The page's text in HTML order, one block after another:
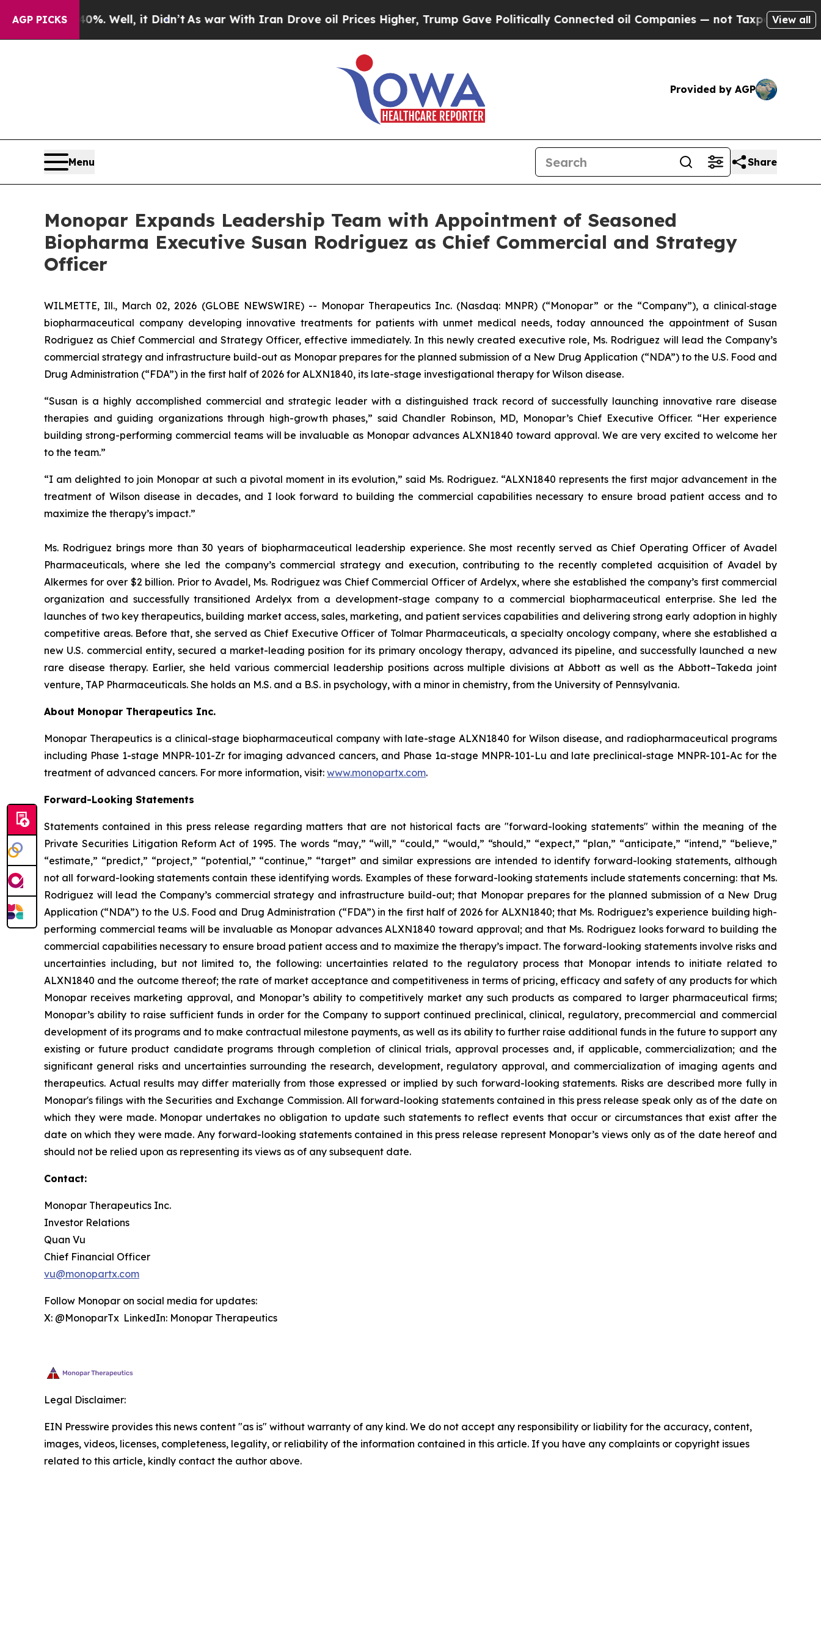
AGP PICKS
40%. Well, it Didn’tAs war With Iran Drove oil Prices Higher, Trump Gave Politically Connected oil Companies — not Taxpayers — theView all
Provided by AGP
Menu Share
Monopar Expands Leadership Team with Appointment of Seasoned
Biopharma Executive Susan Rodriguez as Chief Commercial and Strategy
Officer
WILMETTE, Ill., March 02, 2026 (GLOBE NEWSWIRE) -- Monopar Therapeutics Inc. (Nasdaq: MNPR) (“Monopar” or the “Company”), a clinical‐stage
biopharmaceutical company developing innovative treatments for patients with unmet medical needs, today announced the appointment of Susan
Rodriguez as Chief Commercial and Strategy Officer, effective immediately. In this newly created executive role, Ms. Rodriguez will lead the Company’s
commercial strategy and infrastructure build-out as Monopar prepares for the planned submission of a New Drug Application (“NDA”) to the U.S. Food and
Drug Administration (“FDA”) in the first half of 2026 for ALXN1840, its late-stage investigational therapy for Wilson disease.
“Susan is a highly accomplished commercial and strategic leader with a distinguished track record of successfully launching innovative rare disease
therapies and guiding organizations through high-growth phases,” said Chandler Robinson, MD, Monopar’s Chief Executive Officer. “Her experience
building strong-performing commercial teams will be invaluable as Monopar advances ALXN1840 toward approval. We are very excited to welcome her
to the team.”
“I am delighted to join Monopar at such a pivotal moment in its evolution,” said Ms. Rodriguez. “ALXN1840 represents the first major advancement in the
treatment of Wilson disease in decades, and I look forward to building the commercial capabilities necessary to ensure broad patient access and to
maximize the therapy’s impact.”
Ms. Rodriguez brings more than 30 years of biopharmaceutical leadership experience. She most recently served as Chief Operating Officer of Avadel
Pharmaceuticals, where she led the company’s commercial strategy and execution, contributing to the recently completed acquisition of Avadel by
Alkermes for over $2 billion. Prior to Avadel, Ms. Rodriguez was Chief Commercial Officer of Ardelyx, where she established the company’s first commercial
organization and successfully transitioned Ardelyx from a development-stage company to a commercial biopharmaceutical enterprise. She led the
launches of two key therapeutics, building market access, sales, marketing, and patient services capabilities and delivering strong early adoption in highly
competitive areas. Before that, she served as Chief Executive Officer of Tolmar Pharmaceuticals, a specialty oncology company, where she established a
new U.S. commercial entity, secured a market-leading position for its primary oncology therapy, advanced its pipeline, and successfully launched a new
rare disease therapy. Earlier, she held various commercial leadership positions across multiple divisions at Abbott as well as the Abbott–Takeda joint
venture, TAP Pharmaceuticals. She holds an M.S. and a B.S. in psychology, with a minor in chemistry, from the University of Pennsylvania.
About Monopar Therapeutics Inc.
Monopar Therapeutics is a clinical-stage biopharmaceutical company with late-stage ALXN1840 for Wilson disease, and radiopharmaceutical programs
including Phase 1-stage MNPR-101-Zr for imaging advanced cancers, and Phase 1a-stage MNPR-101-Lu and late preclinical-stage MNPR-101-Ac for the
treatment of advanced cancers. For more information, visit: www.monopartx.com.
Forward-Looking Statements
Statements contained in this press release regarding matters that are not historical facts are "forward-looking statements" within the meaning of the
Private Securities Litigation Reform Act of 1995. The words “may,” “will,” “could,” “would,” “should,” “expect,” “plan,” “anticipate,” “intend,” “believe,”
“estimate,” “predict,” “project,” “potential,” “continue,” “target” and similar expressions are intended to identify forward-looking statements, although
not all forward-looking statements contain these identifying words. Examples of these forward-looking statements include statements concerning: that Ms.
Rodriguez will lead the Company’s commercial strategy and infrastructure build-out; that Monopar prepares for the planned submission of a New Drug
Application (“NDA”) to the U.S. Food and Drug Administration (“FDA”) in the first half of 2026 for ALXN1840; that Ms. Rodriguez’s experience building high-
performing commercial teams will be invaluable as Monopar advances ALXN1840 toward approval; and that Ms. Rodriguez looks forward to building the
commercial capabilities necessary to ensure broad patient access and to maximize the therapy’s impact. The forward-looking statements involve risks and
uncertainties including, but not limited to, the following: uncertainties related to the regulatory process that Monopar intends to initiate related to
ALXN1840 and the outcome thereof; the rate of market acceptance and competitiveness in terms of pricing, efficacy and safety of any products for which
Monopar receives marketing approval, and Monopar’s ability to competitively market any such products as compared to larger pharmaceutical firms;
Monopar’s ability to raise sufficient funds in order for the Company to support continued preclinical, clinical, regulatory, precommercial and commercial
development of its programs and to make contractual milestone payments, as well as its ability to further raise additional funds in the future to support any
existing or future product candidate programs through completion of clinical trials, approval processes and, if applicable, commercialization; and the
significant general risks and uncertainties surrounding the research, development, regulatory approval, and commercialization of imaging agents and
therapeutics. Actual results may differ materially from those expressed or implied by such forward-looking statements. Risks are described more fully in
Monopar's filings with the Securities and Exchange Commission. All forward-looking statements contained in this press release speak only as of the date on
which they were made. Monopar undertakes no obligation to update such statements to reflect events that occur or circumstances that exist after the
date on which they were made. Any forward-looking statements contained in this press release represent Monopar’s views only as of the date hereof and
should not be relied upon as representing its views as of any subsequent date.
Contact:
Monopar Therapeutics Inc.
Investor Relations
Quan Vu
Chief Financial Officer
vu@monopartx.com
Follow Monopar on social media for updates:
X: @MonoparTx LinkedIn: Monopar Therapeutics
Legal Disclaimer:
EIN Presswire provides this news content "as is" without warranty of any kind. We do not accept any responsibility or liability for the accuracy, content,
images, videos, licenses, completeness, legality, or reliability of the information contained in this article. If you have any complaints or copyright issues
related to this article, kindly contact the author above.